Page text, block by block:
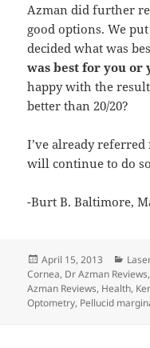
Azman did further
good options. We
decided what was
was best for you or
happy with the
better than 20/20?
I’ve already
will continue to do
-Burt B. Baltimore,
Posted
on
April 15, 2013
Cornea, Dr Azman Reviews,
Azman Reviews, Health,
Optometry, Pellucid